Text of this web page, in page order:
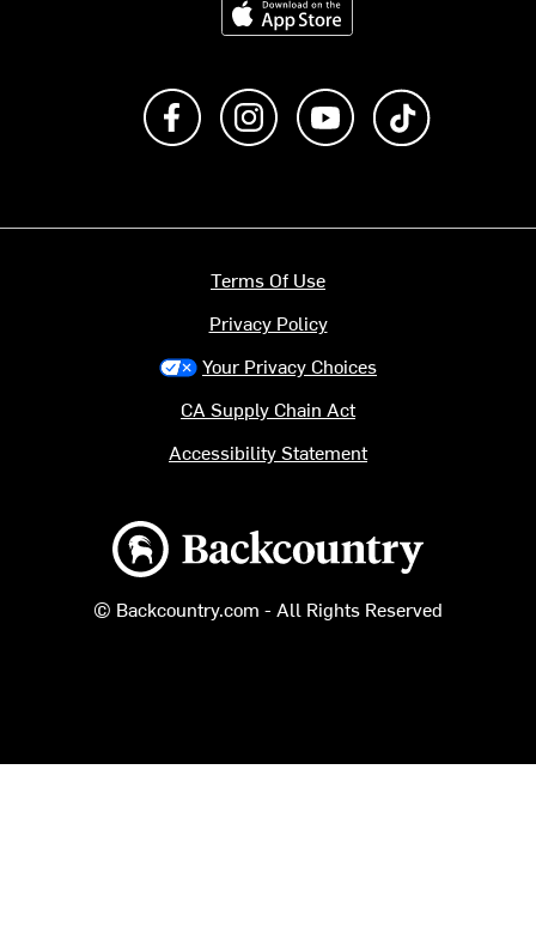
Like us on FacebookFollow us on Instagram
Subscribe to us on
Backcountry logo
© Backcountry.com - All Rights Reserved
Terms Of Use
Privacy Policy
Your Privacy Choices
CA Supply Chain Act
Accessibility Statement